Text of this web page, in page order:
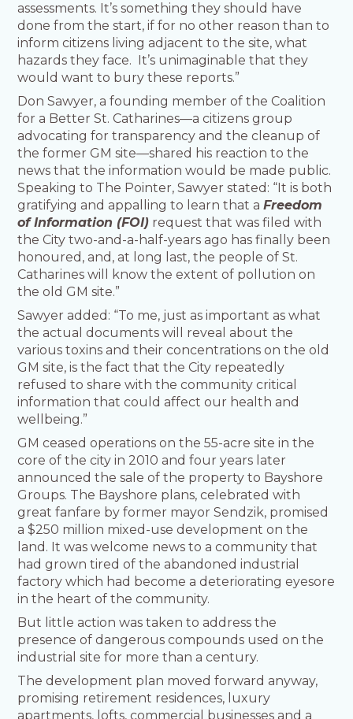
assessments. It’s something they should have
done from the start, if for no other reason than to
inform citizens living adjacent to the site, what
hazards they face. It’s unimaginable that they
would want to bury these reports.”
Don Sawyer, a founding member of the Coalition
for a Better St. Catharines—a citizens group
advocating for transparency and the cleanup of
the former GM site—shared his reaction to the
news that the information would be made public.
Speaking to The Pointer, Sawyer stated: “It is both
gratifying and appalling to learn that aFreedom
of Information (FOI) request that was filed with
the City two-and-a-half-years ago has finally been
honoured, and, at long last, the people of St.
Catharines will know the extent of pollution on
the old GM site.”
Sawyer added: “To me, just as important as what
the actual documents will reveal about the
various toxins and their concentrations on the old
GM site, is the fact that the City repeatedly
refused to share with the community critical
information that could affect our health and
wellbeing.”
GM ceased operations on the 55-acre site in the
core of the city in 2010 and four years later
announced the sale of the property to Bayshore
Groups. The Bayshore plans, celebrated with
great fanfare by former mayor Sendzik, promised
a $250 million mixed-use development on the
land. It was welcome news to a community that
had grown tired of the abandoned industrial
factory which had become a deteriorating eyesore
in the heart of the community.
But little action was taken to address the
presence of dangerous compounds used on the
industrial site for more than a century.
The development plan moved forward anyway,
promising retirement residences, luxury
apartments, lofts, commercial businesses and a